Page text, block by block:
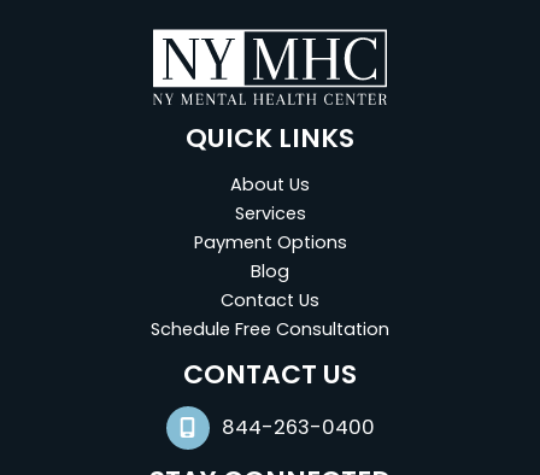
QUICK LINKS
About Us
Services
Payment Options
Blog
Contact Us
Schedule Free Consultation
(opens in new tab)
CONTACT US
844-263-0400